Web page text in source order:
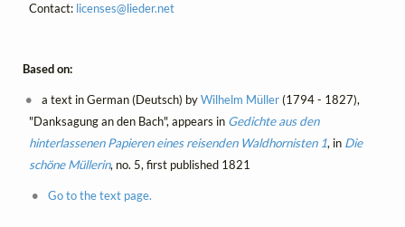
Contact: licenses@lieder.net
Based on:
a text in German (Deutsch) byWilhelm Müller(1794 - 1827),
"Danksagung an den Bach", appears in Gedichte aus den
hinterlassenen Papieren eines reisenden Waldhornisten 1, in Die
schöne Müllerin, no. 5, first published 1821
Go to the text page.